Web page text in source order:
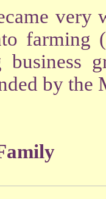
farming
business
by the